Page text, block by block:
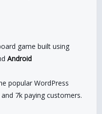
game built using
Android
popular WordPress
7k paying customers.